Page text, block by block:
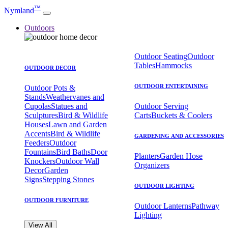
Nymland™
Outdoors
OUTDOOR DECOR
Outdoor Pots &
StandsWeathervanes and
CupolasStatues and
SculpturesBird & Wildlife
HousesLawn and Garden
AccentsBird & Wildlife
FeedersOutdoor
FountainsBird BathsDoor
KnockersOutdoor Wall
DecorGarden
SignsStepping Stones
OUTDOOR FURNITURE
Outdoor SeatingOutdoor
TablesHammocks
OUTDOOR ENTERTAINING
Outdoor Serving
CartsBuckets & Coolers
GARDENING AND ACCESSORIES
PlantersGarden Hose
Organizers
OUTDOOR LIGHTING
Outdoor LanternsPathway
Lighting
View All